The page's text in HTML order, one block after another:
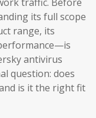
its full scope
range, its
antivirus
question: does
is it the right fit